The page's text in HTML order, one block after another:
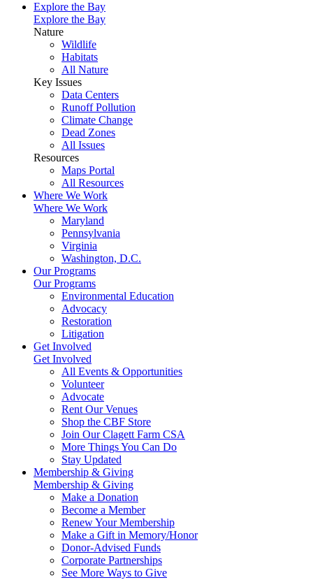
Explore the Bay
Explore the Bay
Nature
Wildlife
Habitats
All Nature
Key Issues
Data Centers
Runoff Pollution
Climate Change
Dead Zones
All Issues
Resources
Maps Portal
All Resources
Where We Work
Where We Work
Maryland
Pennsylvania
Virginia
Washington, D.C.
Our Programs
Our Programs
Environmental Education
Advocacy
Restoration
Litigation
Get Involved
Get Involved
All Events & Opportunities
Volunteer
Advocate
Rent Our Venues
Shop the CBF Store
Join Our Clagett Farm CSA
More Things You Can Do
Stay Updated
Membership & Giving
Membership & Giving
Make a Donation
Become a Member
Renew Your Membership
Make a Gift in Memory/Honor
Donor-Advised Funds
Corporate Partnerships
See More Ways to Give